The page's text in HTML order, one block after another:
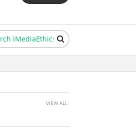
VIEW ALL